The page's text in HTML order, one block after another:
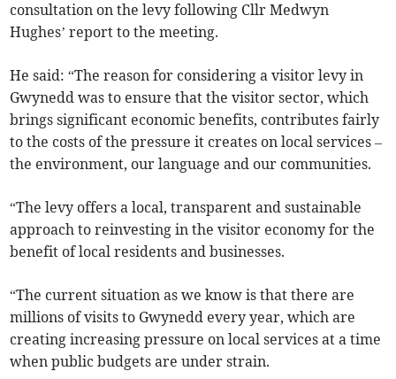
consultation on the levy following Cllr Medwyn
Hughes’ report to the meeting.
He said: “The reason for considering a visitor levy in
Gwynedd was to ensure that the visitor sector, which
brings significant economic benefits, contributes fairly
to the costs of the pressure it creates on local services –
the environment, our language and our communities.
“The levy offers a local, transparent and sustainable
approach to reinvesting in the visitor economy for the
benefit of local residents and businesses.
“The current situation as we know is that there are
millions of visits to Gwynedd every year, which are
creating increasing pressure on local services at a time
when public budgets are under strain.